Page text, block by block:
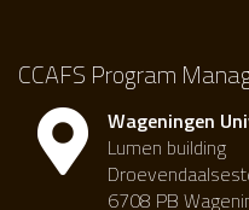
CCAFS Program
Wageningen
Lumen building
6708 PB